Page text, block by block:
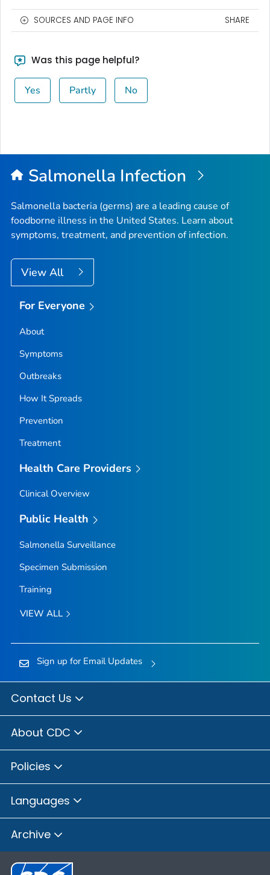
SOURCES AND PAGE INFO SHARE
Was this page helpful?
Yes Partly No
Salmonella Infection
Salmonella bacteria (germs) are a leading cause of
foodborne illness in the United States. Learn about
symptoms, treatment, and prevention of infection.
View All
For Everyone
About
Symptoms
Outbreaks
How It Spreads
Prevention
Treatment
Health Care Providers
Clinical Overview
Public Health
Salmonella Surveillance
Specimen Submission
Training
VIEW ALL
Sign up for Email Updates
Contact Us
About CDC
Policies
Languages
Archive